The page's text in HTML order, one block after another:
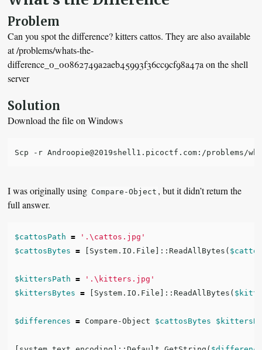
Problem
Can you spot the difference? kitters cattos. They are also available
at /problems/whats-the-
difference_0_00862749a2aeb45993f36cc9cf98a47a on the shell
server
Solution
Download the file on Windows
I was originally using Compare-Object , but it didn’t return the
full answer.
$cattosPath =
'.\cattos.jpg'
$cattosBytes
= System.IO.File ]:: ReadAllBytes (
$kittersPath =
'.\kitters.jpg'
$kittersBytes
= System.IO.File ]:: ReadAllBytes (
$differences = Compare-Object $cattosBytes